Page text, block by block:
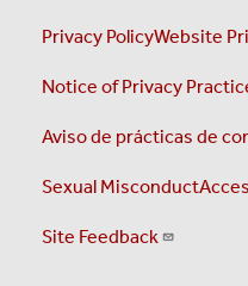
Privacy PolicyWebsite
Notice of Privacy
Aviso de prácticas de
Sexual Misconduct
Site Feedback